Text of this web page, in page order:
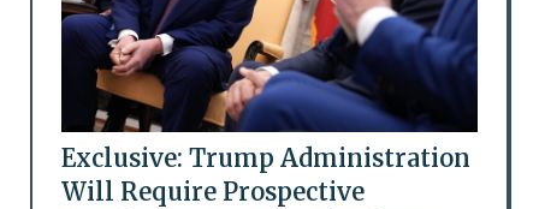
Exclusive: Trump Administration
Will Require Prospective